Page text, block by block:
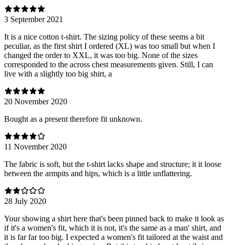
3 September 2021
It is a nice cotton t-shirt. The sizing policy of these seems a bit
peculiar, as the first shirt I ordered (XL) was too small but when I
changed the order to XXL, it was too big. None of the sizes
corresponded to the across chest measurements given. Still, I can
live with a slightly too big shirt, a
20 November 2020
Bought as a present therefore fit unknown.
11 November 2020
The fabric is soft, but the t-shirt lacks shape and structure; it it loose
between the armpits and hips, which is a little unflattering.
28 July 2020
Your showing a shirt here that's been pinned back to make it look as
if it's a women's fit, which it is not, it's the same as a man' shirt, and
it is far far too big. I expected a women's fit tailored at the waist and